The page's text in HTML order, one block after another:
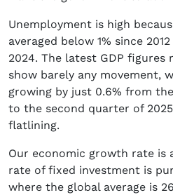
Unemployment is high
averaged below 1% since
2024. The latest GDP figures
show barely any movement,
growing by just 0.6% from
to the second quarter of
flatlining.
Our economic growth rate is
rate of fixed investment is
where the global average is